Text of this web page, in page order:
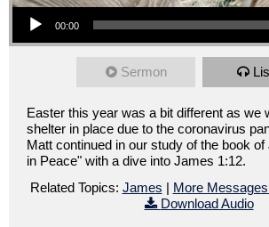
Audio Player
00:00
Sermon
Easter this year was a bit different as we
shelter in place due to the coronavirus
Matt continued in our study of the book
in Peace" with a dive into James 1:12.
Related Topics: James | More
Download Audio